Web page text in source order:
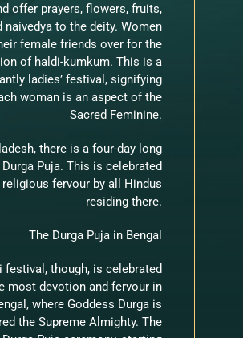
offer prayers, flowers, fruits,
naivedya to the deity. Women
female friends over for the
of haldi-kumkum. This is a
ladies’ festival, signifying
woman is an aspect of the
Sacred Feminine.
there is a four-day long
Puja. This is celebrated
fervour by all Hindus
residing there.
The Durga Puja in Bengal
festival, though, is celebrated
most devotion and fervour in
where Goddess Durga is
the Supreme Almighty. The